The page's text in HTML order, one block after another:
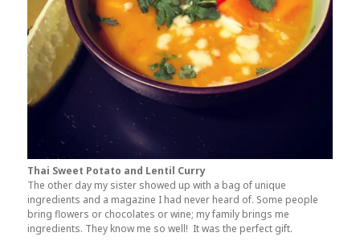
Thai Sweet Potato and Lentil Curry
The other day my sister showed up with a bag of unique
ingredients and a magazine I had never heard of. Some people
bring flowers or chocolates or wine; my family brings me
ingredients. They know me so well! It was the perfect gift.